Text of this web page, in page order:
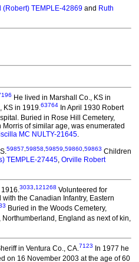
(Robert) TEMPLE-42869 and Ruth
He lived in Marshall Co., KS in
KS in 1919.63764 In April 1930 Robert
Buried in Rose Hill Cemetery,
of similar age, was enumerated
MC NULTY-21645.
59857,59858,59859,59860,59863 Children
TEMPLE-27445, Orville Robert
3033,121268 Volunteered for
the Canadian Infantry, Eastern
Buried in the Woods Cemetery,
England as next of kin,
in Ventura Co., CA.7123
In 1977 he
on 16 November 2003 at the age of 60